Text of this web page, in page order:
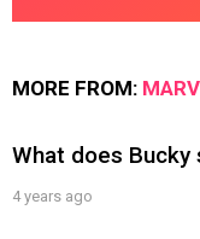
MORE FROM:
What does Bucky
4 years ago